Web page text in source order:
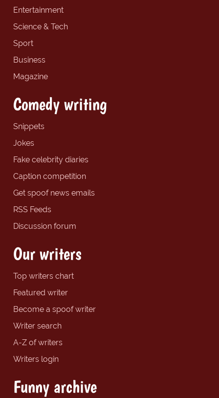
Entertainment
Science & Tech
Sport
Business
Magazine
Comedy writing
Snippets
Jokes
Fake celebrity diaries
Caption competition
Get spoof news emails
RSS Feeds
Discussion forum
Our writers
Top writers chart
Featured writer
Become a spoof writer
Writer search
A-Z of writers
Writers login
Funny archive